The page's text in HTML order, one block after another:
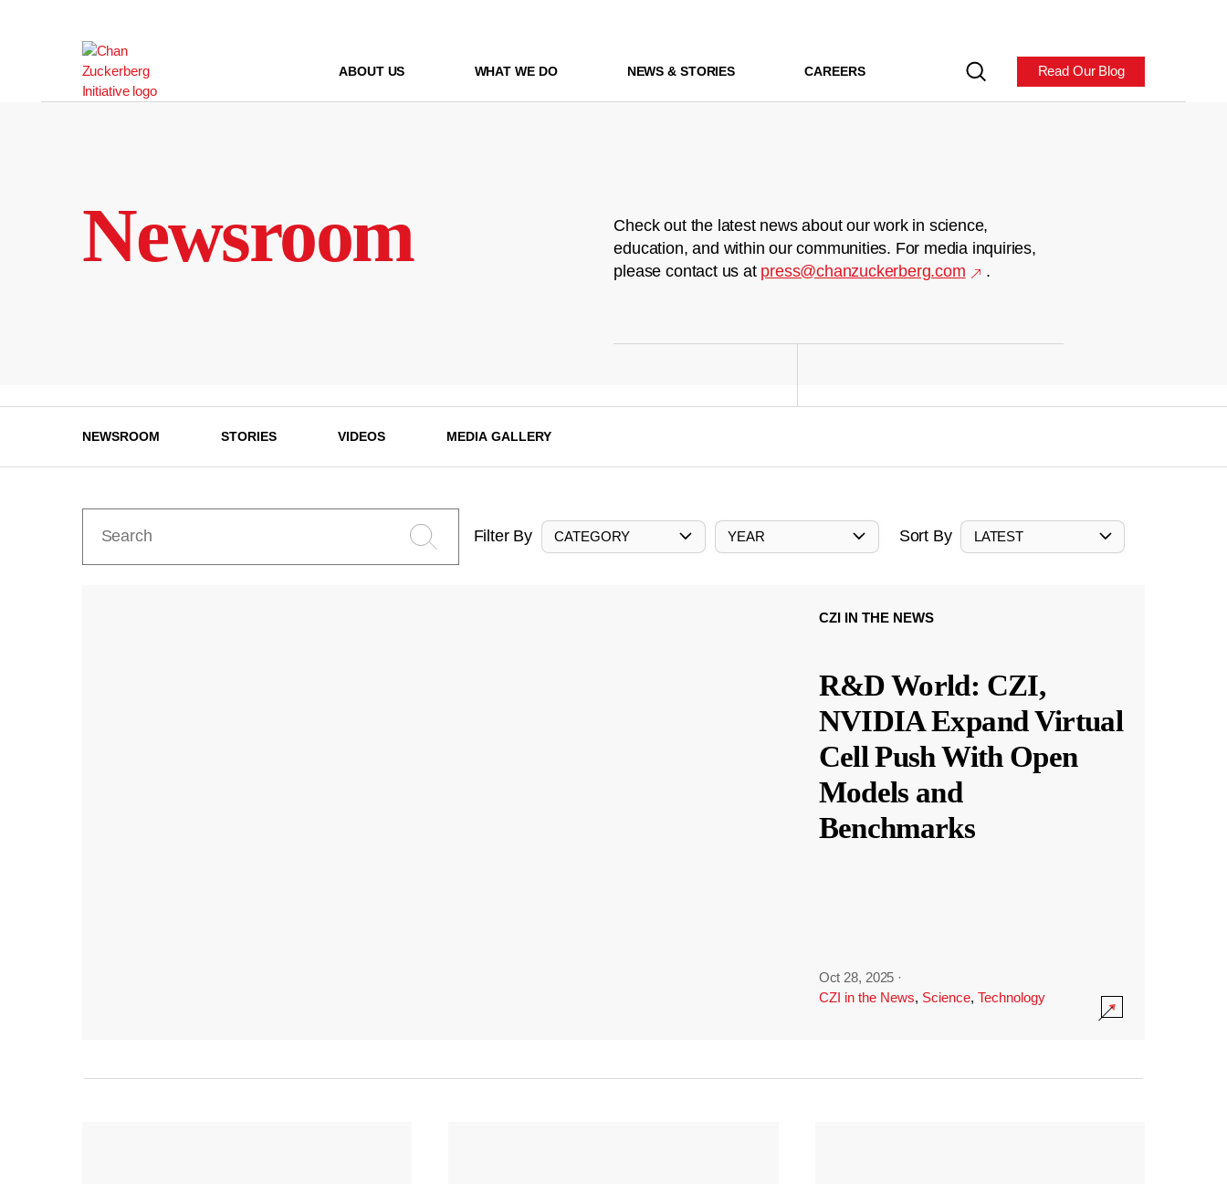
ABOUT US WHAT WE DO NEWS & STORIES CAREERS Read Our Blog
Newsroom
Check out the latest news about our work in science,
education, and within our communities. For media inquiries,
please contact us at press@chanzuckerberg.com .
NEWSROOM STORIES VIDEOS MEDIA GALLERY
Filter By CATEGORY YEAR Sort By LATEST
CZI IN THE NEWS
R&D World: CZI,
NVIDIA Expand Virtual
Cell Push With Open
Models and
Benchmarks
Oct 28, 2025 ·
CZI in the News, Science, Technology